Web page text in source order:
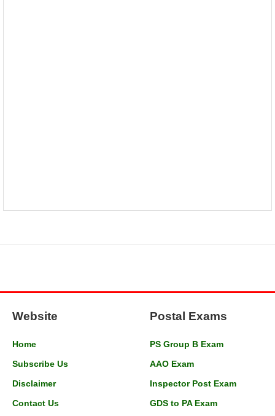
Website
Home
Subscribe Us
Disclaimer
Contact Us
Postal Exams
PS Group B Exam
AAO Exam
Inspector Post Exam
GDS to PA Exam